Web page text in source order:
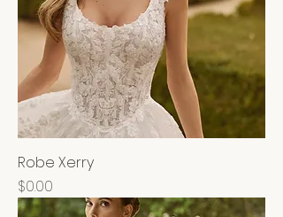
Robe Xerry
Price
$0.00